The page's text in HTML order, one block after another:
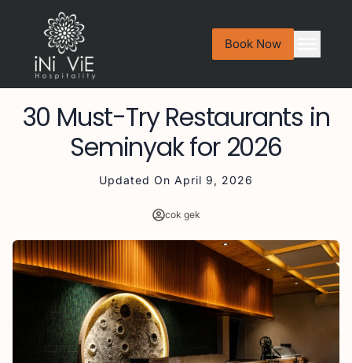
Book Now
30 Must-Try Restaurants in
Seminyak for 2026
Updated On April 9, 2026
cok gek